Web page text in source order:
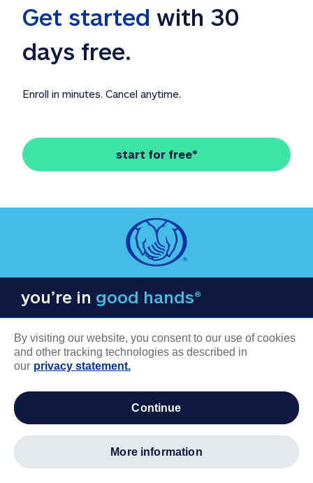
Get started with 30
days free.
Enroll in minutes. Cancel anytime.
start for free*
you’re in good hands®
COMPANY INFORMATION
Careers
By visiting our website, you consent to our use of cookies
and other tracking technologies as described in
our privacy statement.
continue
more information